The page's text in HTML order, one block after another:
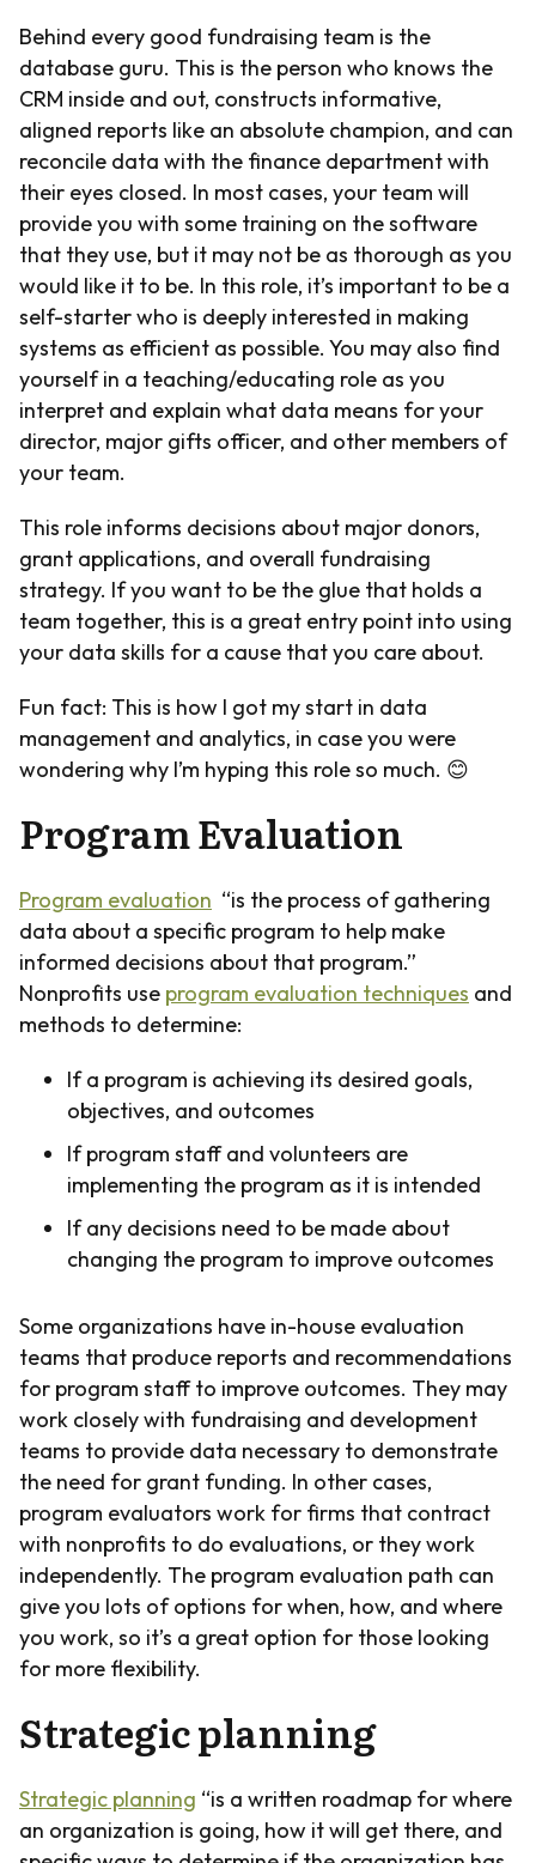
Behind every good fundraising team is the
database guru. This is the person who knows the
CRM inside and out, constructs informative,
aligned reports like an absolute champion, and can
reconcile data with the finance department with
their eyes closed. In most cases, your team will
provide you with some training on the software
that they use, but it may not be as thorough as you
would like it to be. In this role, it’s important to be a
self-starter who is deeply interested in making
systems as efficient as possible. You may also find
yourself in a teaching/educating role as you
interpret and explain what data means for your
director, major gifts officer, and other members of
your team.
This role informs decisions about major donors,
grant applications, and overall fundraising
strategy. If you want to be the glue that holds a
team together, this is a great entry point into using
your data skills for a cause that you care about.
Fun fact: This is how I got my start in data
management and analytics, in case you were
wondering why I’m hyping this role so much. 😊
Program Evaluation
Program evaluation “is the process of gathering
data about a specific program to help make
informed decisions about that program.”
Nonprofits use program evaluation techniques and
methods to determine:
If a program is achieving its desired goals,
objectives, and outcomes
If program staff and volunteers are
implementing the program as it is intended
If any decisions need to be made about
changing the program to improve outcomes
Some organizations have in-house evaluation
teams that produce reports and recommendations
for program staff to improve outcomes. They may
work closely with fundraising and development
teams to provide data necessary to demonstrate
the need for grant funding. In other cases,
program evaluators work for firms that contract
with nonprofits to do evaluations, or they work
independently. The program evaluation path can
give you lots of options for when, how, and where
you work, so it’s a great option for those looking
for more flexibility.
Strategic planning
Strategic planning “is a written roadmap for where
an organization is going, how it will get there, and